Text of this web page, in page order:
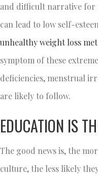
and difficult narrative for
can lead to low self-
unhealthy weight loss
symptom of these
deficiencies, menstrual
are likely to follow.
EDUCATION IS
The good news is, the
culture, the less likely